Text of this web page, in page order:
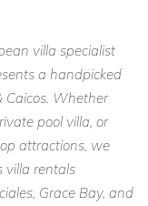
villa specialist
a handpicked
Caicos. Whether
pool villa, or
attractions, we
villa rentals
Grace Bay, and